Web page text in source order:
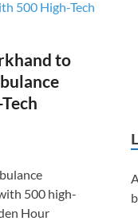
to
500 high-
Hour